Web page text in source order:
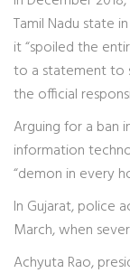
Tamil Nadu state
it “spoiled the
to a statement to
the official
Arguing for a ban
information
“demon in every
In Gujarat, police
March, when
Achyuta Rao,